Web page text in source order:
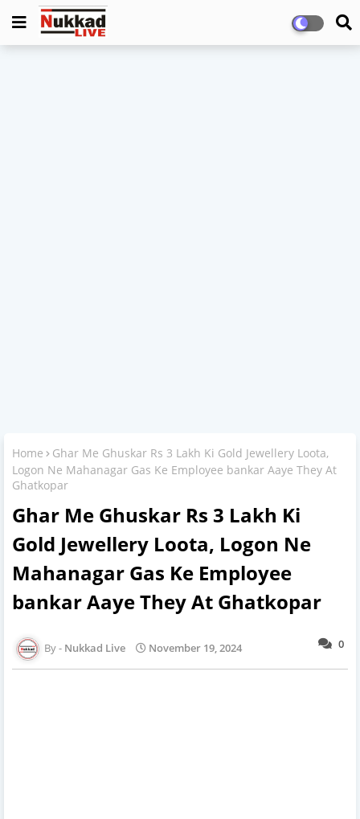
Home
Ghar Me Ghuskar Rs 3 Lakh Ki Gold Jewellery Loota,
Logon Ne Mahanagar Gas Ke Employee bankar Aaye They At
Ghatkopar
Ghar Me Ghuskar Rs 3 Lakh Ki
Gold Jewellery Loota, Logon Ne
Mahanagar Gas Ke Employee
bankar Aaye They At Ghatkopar
0
Nukkad Live November 19, 2024